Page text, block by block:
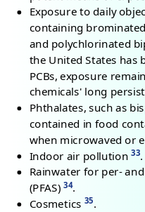
Exposure to daily
containing
and polychlorinated
the United States has
PCBs, exposure
chemicals' long
Phthalates, such as
contained in food
when microwaved or
Indoor air pollution 33.
Rainwater for per-
(PFAS)34.
Cosmetics 35.